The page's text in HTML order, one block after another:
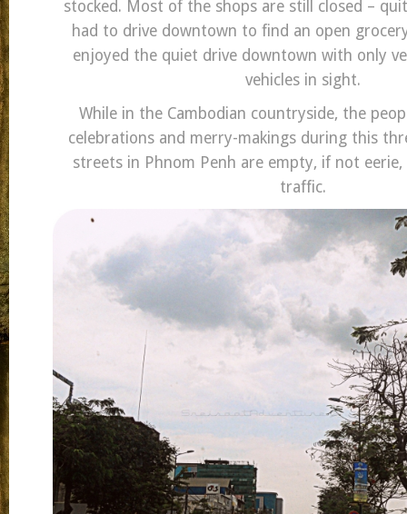
stocked. Most of the shops are still closed –
had to drive downtown to find an open
enjoyed the quiet drive downtown with only
vehicles in sight.
While in the Cambodian countryside, the
celebrations and merry-makings during this
streets in Phnom Penh are empty, if not
traffic.